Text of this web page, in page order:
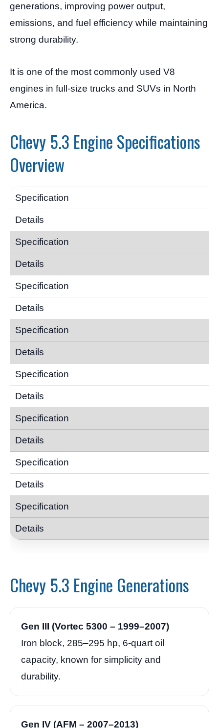
generations, improving power output,
emissions, and fuel efficiency while maintaining
strong durability.
It is one of the most commonly used V8
engines in full-size trucks and SUVs in North
America.
Chevy 5.3 Engine Specifications
Overview
Chevy 5.3 Engine Generations
Gen III (Vortec 5300 – 1999–2007)
Iron block, 285–295 hp, 6-quart oil
capacity, known for simplicity and
durability.
Gen IV (AFM – 2007–2013)